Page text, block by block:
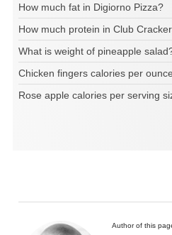
How much fat in Digiorno Pizza?
How much protein in Club
What is weight of pineapple
Chicken fingers calories per
Rose apple calories per serving
Author of this